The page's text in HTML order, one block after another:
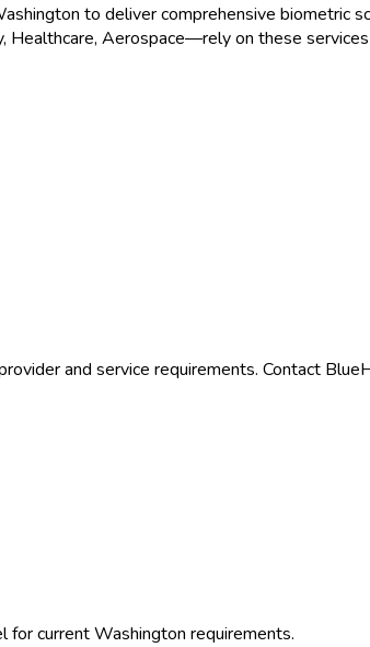
to delivercomprehensive biometric
Healthcare, Aerospace—rely on these services
and service requirements. Contact
for currentWashington requirements.